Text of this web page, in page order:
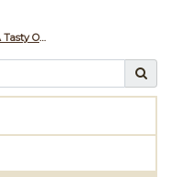
The Rising Popularity Of Chocolate Lollipops: A Tasty Opportunity for Businesses